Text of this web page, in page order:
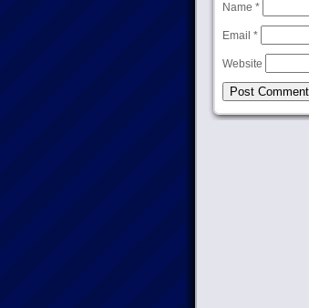
Name *
Email *
Website